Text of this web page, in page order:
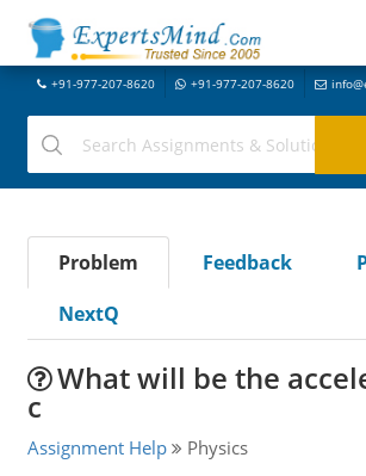
+91-977-207-8620 +91-977-207-8620
Problem Feedback
NextQ
What will be the
c
Assignment Help Physics